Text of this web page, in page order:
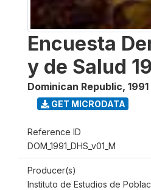
Encuesta
y de Salud
Dominican Republic, 1991
GET MICRODATA
Reference ID
DOM_1991_DHS_v01_M
Producer(s)
Instituto de Estudios de